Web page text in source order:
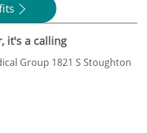
it's a calling
Group 1821 S Stoughton